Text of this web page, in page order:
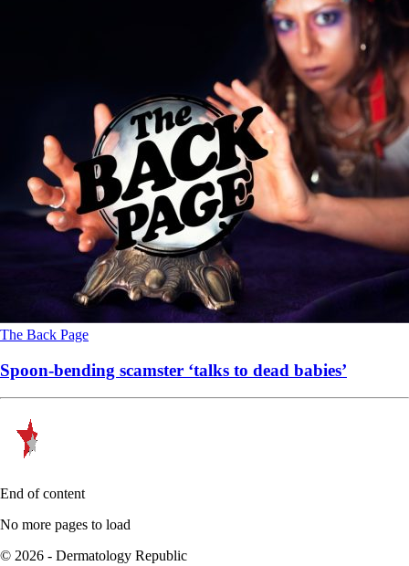
The Back Page
Spoon-bending scamster ‘talks to dead babies’
End of content
No more pages to load
© 2026 - Dermatology Republic